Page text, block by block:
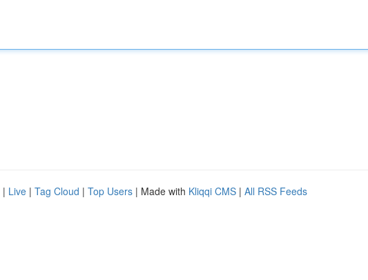
| Live | Tag Cloud | Top Users | Made with Kliqqi CMS | All RSS Feeds